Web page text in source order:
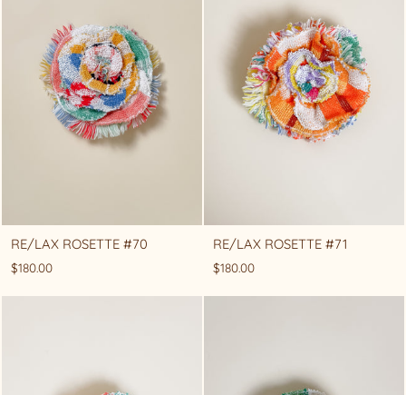
RE/LAX ROSETTE #70
$180.00
RE/LAX ROSETTE #71
$180.00